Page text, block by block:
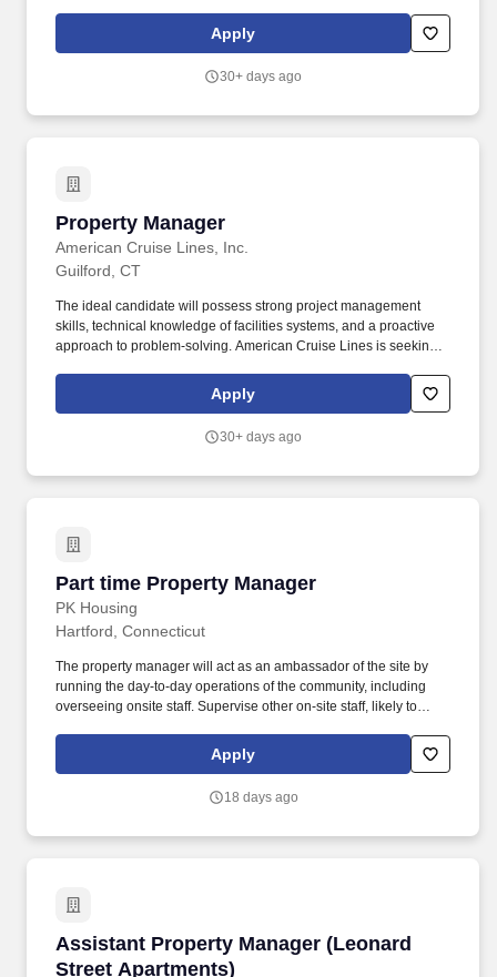
certifications, build / manage credible waiting lists for each unit
type - anticipate issues impacting occupancy and financial
Apply
30+ days ago
Property Manager
American Cruise Lines, Inc.
Property Manager
Guilford, CT
The ideal candidate will possess strong project management
skills, technical knowledge of facilities systems, and a proactive
approach to problem-solving. American Cruise Lines is seeking
daily operations and maintenance of a commercial property in
Apply
30+ days ago
Part time Property Manager
PK Housing
Part time Property Manager
Hartford, Connecticut
The property manager will act as an ambassador of the site by
running the day-to-day operations of the community, including
overseeing onsite staff. Supervise other on-site staff, likely to
Apply
18 days ago
Assistant Property Manager (Leonard
Street Apartments)
Assistant Property Manager (Leonard Street